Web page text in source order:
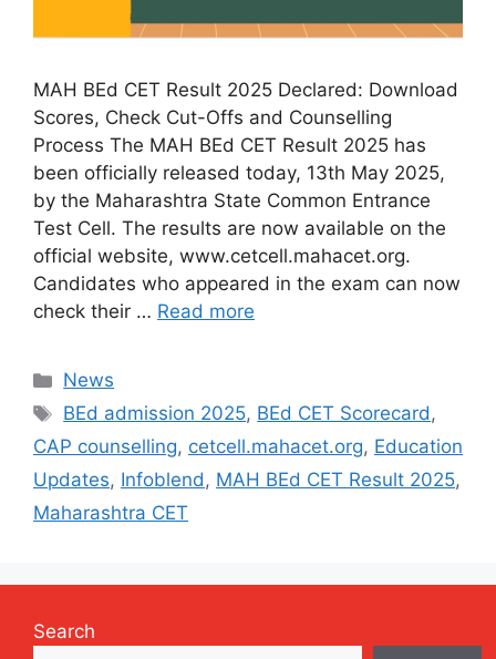
MAH BEd CET Result 2025 Declared: Download
Scores, Check Cut-Offs and Counselling
Process The MAH BEd CET Result 2025 has
been officially released today, 13th May 2025,
by the Maharashtra State Common Entrance
Test Cell. The results are now available on the
official website, www.cetcell.mahacet.org.
Candidates who appeared in the exam can now
check their … Read more
Categories
News
Tags
BEd admission 2025, BEd CET Scorecard,
CAP counselling, cetcell.mahacet.org, Education
Updates, Infoblend, MAH BEd CET Result 2025,
Maharashtra CET
Search